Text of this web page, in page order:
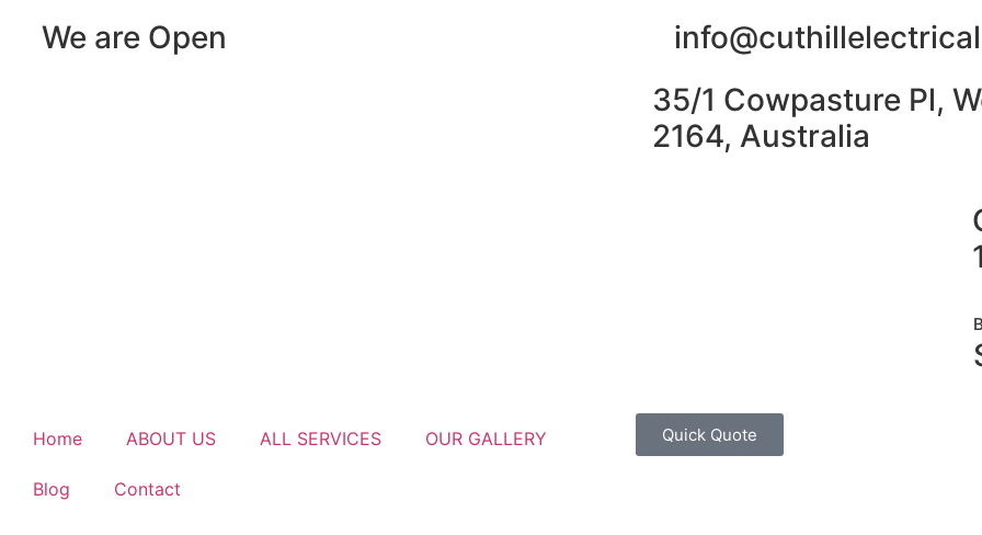
We are Open
35/1 Cowpasture Pl,
2164, Australia
Home ABOUT US ALL SERVICES OUR GALLERY
Blog Contact
Quick Quote